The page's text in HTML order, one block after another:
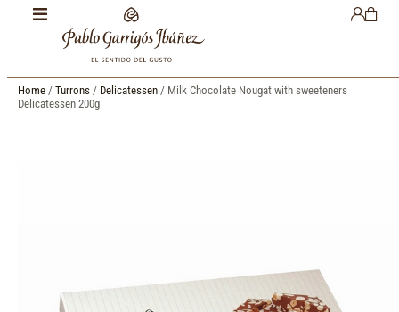
Home / Turrons / Delicatessen / Milk Chocolate Nougat with sweeteners
Delicatessen 200g